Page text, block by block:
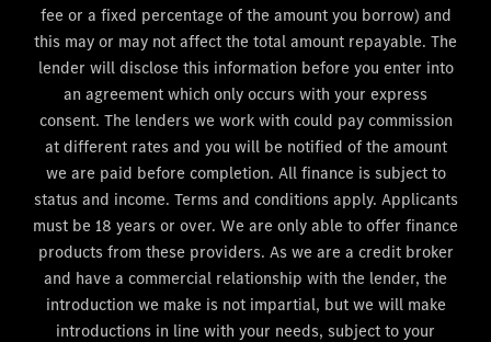
fee or a fixed percentage of the amount you borrow) and
this may or may not affect the total amount repayable. The
lender will disclose this information before you enter into
an agreement which only occurs with your express
consent. The lenders we work with could pay commission
at different rates and you will be notified of the amount
we are paid before completion. All finance is subject to
status and income. Terms and conditions apply. Applicants
must be 18 years or over. We are only able to offer finance
products from these providers. As we are a credit broker
and have a commercial relationship with the lender, the
introduction we make is not impartial, but we will make
introductions in line with your needs, subject to your